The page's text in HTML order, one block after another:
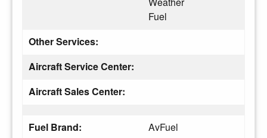
Fuel
Other Services:
Aircraft Service Center:
Aircraft Sales Center:
Fuel Brand:
AvFuel